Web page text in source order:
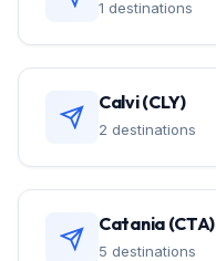
1 destinations
Calvi (CLY)
2 destinations
Catania (CTA)
5 destinations